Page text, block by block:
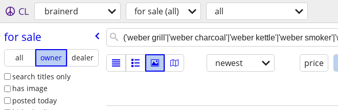
CL brainerd for sale (all) all
for sale
all owner
dealer
search titles only
has image
posted today
newest price